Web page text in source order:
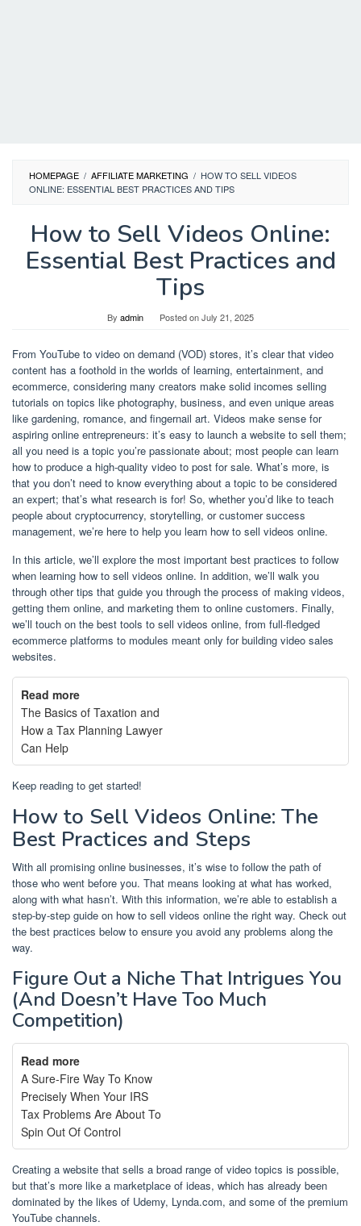
HOMEPAGE / AFFILIATE MARKETING / HOW TO SELL VIDEOS
ONLINE: ESSENTIAL BEST PRACTICES AND TIPS
How to Sell Videos Online:
Essential Best Practices and
Tips
By admin Posted onJuly 21, 2025
From YouTube to video on demand (VOD) stores, it’s clear that video
content has a foothold in the worlds of learning, entertainment, and
ecommerce, considering many creators make solid incomes selling
tutorials on topics like photography, business, and even unique areas
like gardening, romance, and fingernail art. Videos make sense for
aspiring online entrepreneurs: it’s easy to launch a website to sell them;
all you need is a topic you’re passionate about; most people can learn
how to produce a high-quality video to post for sale. What’s more, is
that you don’t need to know everything about a topic to be considered
an expert; that’s what research is for! So, whether you’d like to teach
people about cryptocurrency, storytelling, or customer success
management, we’re here to help you learn how to sell videos online.
In this article, we’ll explore the most important best practices to follow
when learning how to sell videos online. In addition, we’ll walk you
through other tips that guide you through the process of making videos,
getting them online, and marketing them to online customers. Finally,
we’ll touch on the best tools to sell videos online, from full-fledged
ecommerce platforms to modules meant only for building video sales
websites.
Read more
The Basics of Taxation and
How a Tax Planning Lawyer
Can Help
Keep reading to get started!
How to Sell Videos Online: The
Best Practices and Steps
With all promising online businesses, it’s wise to follow the path of
those who went before you. That means looking at what has worked,
along with what hasn’t. With this information, we’re able to establish a
step-by-step guide on how to sell videos online the right way. Check out
the best practices below to ensure you avoid any problems along the
way.
Figure Out a Niche That Intrigues You
(And Doesn’t Have Too Much
Competition)
Read more
A Sure-Fire Way To Know
Precisely When Your IRS
Tax Problems Are About To
Spin Out Of Control
Creating a website that sells a broad range of video topics is possible,
but that’s more like a marketplace of ideas, which has already been
dominated by the likes of Udemy, Lynda.com, and some of the premium
YouTube channels.